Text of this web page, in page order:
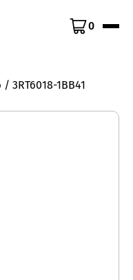
0
/ 3RT6018-1BB41